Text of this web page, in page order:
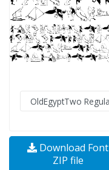
Download Font
ZIP file